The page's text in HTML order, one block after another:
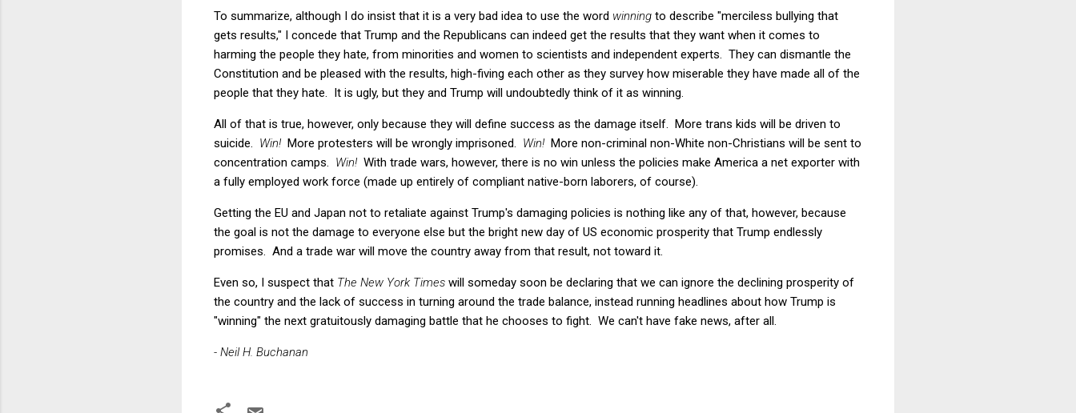
To summarize, although I do insist that it is a very bad idea to use the word winning to describe "merciless bullying that
gets results," I concede that Trump and the Republicans can indeed get the results that they want when it comes to
harming the people they hate, from minorities and women to scientists and independent experts. They can dismantle the
Constitution and be pleased with the results, high-fiving each other as they survey how miserable they have made all of the
people that they hate. It is ugly, but they and Trump will undoubtedly think of it as winning.
All of that is true, however, only because they will define success as the damage itself. More trans kids will be driven to
suicide. Win! More protesters will be wrongly imprisoned. Win! More non-criminal non-White non-Christians will be sent to
concentration camps. Win! With trade wars, however, there is no win unless the policies make America a net exporter with
a fully employed work force (made up entirely of compliant native-born laborers, of course).
Getting the EU and Japan not to retaliate against Trump's damaging policies is nothing like any of that, however, because
the goal is not the damage to everyone else but the bright new day of US economic prosperity that Trump endlessly
promises. And a trade war will move the country away from that result, not toward it.
Even so, I suspect that The New York Times will someday soon be declaring that we can ignore the declining prosperity of
the country and the lack of success in turning around the trade balance, instead running headlines about how Trump is
"winning" the next gratuitously damaging battle that he chooses to fight. We can't have fake news, after all.
- Neil H. Buchanan